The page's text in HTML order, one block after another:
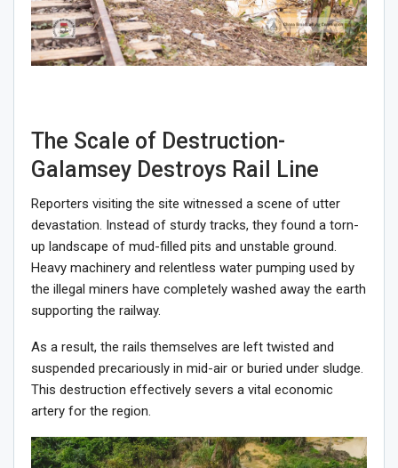
The Scale of Destruction-
Galamsey Destroys Rail Line
Reporters visiting the site witnessed a scene of utter
devastation. Instead of sturdy tracks, they found a torn-
up landscape of mud-filled pits and unstable ground.
Heavy machinery and relentless water pumping used by
the illegal miners have completely washed away the earth
supporting the railway.
As a result, the rails themselves are left twisted and
suspended precariously in mid-air or buried under sludge.
This destruction effectively severs a vital economic
artery for the region.